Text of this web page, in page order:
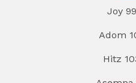
Joy
Adom
Hitz